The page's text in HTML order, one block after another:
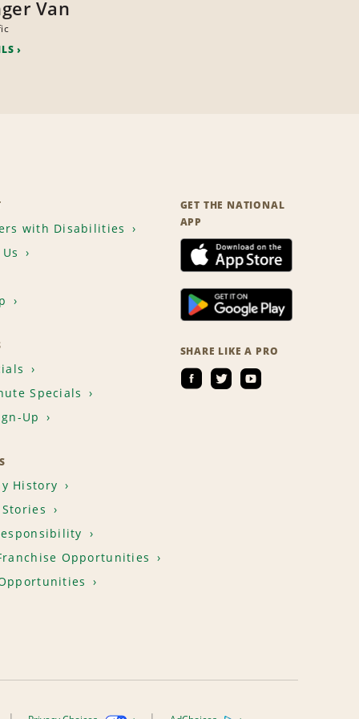
Van
with Disabilities
Specials
Up
History
Opportunities
GET THE NATIONAL
APP
SHARE LIKE A PRO